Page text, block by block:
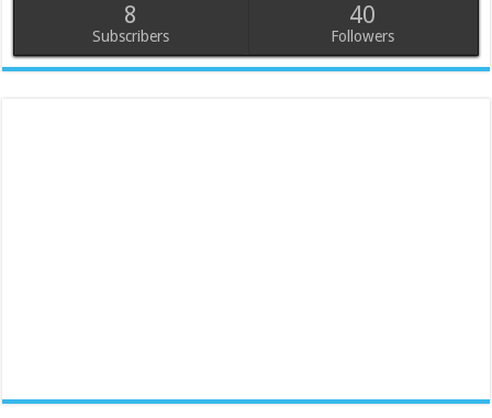
8
Subscribers
40
Followers